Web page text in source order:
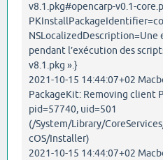
v8.1.pkg#opencarp-v0.1-
NSLocalizedDescription=Une
pendant l’exécution des
v8.1.pkg ».}
2021-10-15 14:44:07+02
PackageKit: Removing client
pid=57740, uid=501
(/System/Library/
cOS/Installer)
2021-10-15 14:44:07+02